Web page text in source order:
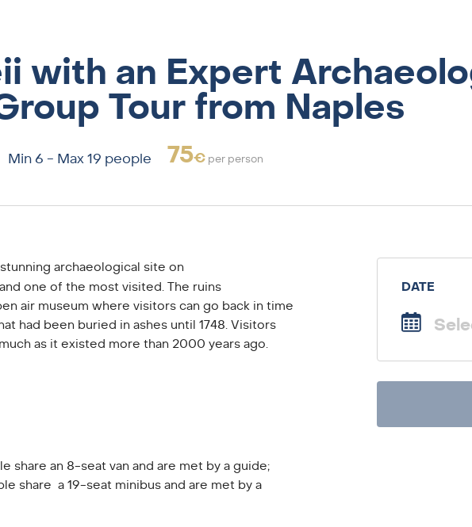
with an Expert
Tour from Naples
Min 6 - Max 19 people 75€ per person
archaeological site on
one of the most visited. The ruins
air museum where visitors can go back in time
had been buried in ashes until 1748. Visitors
as it existed more than 2000 years ago.
share an 8-seat van and are met by a guide;
share a 19-seat minibus and are met by a
DATE